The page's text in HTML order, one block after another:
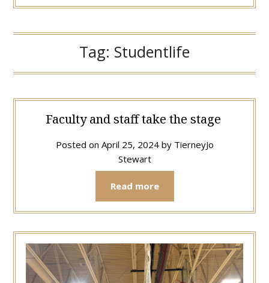
Tag: Studentlife
Faculty and staff take the stage
Posted on April 25, 2024by TierneyJo
Stewart
Read more